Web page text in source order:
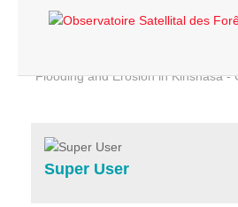
Flooding and Erosion in Kinshasa -
Home
Services
Projects
Super User